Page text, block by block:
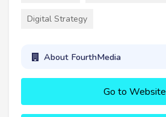
Digital Strategy
About FourthMedia
Go to Website